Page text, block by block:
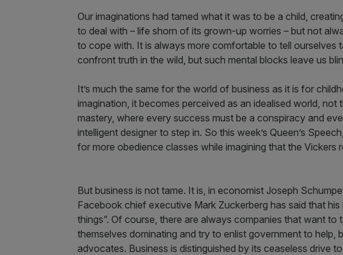
Our imaginations had tamed what it was to be a child,
to deal with – life shorn of its grown-up worries – but not
to cope with. It is always more comfortable to tell ourselves
confront truth in the wild, but such mental blocks leave us
It’s much the same for the world of business as it is for
imagination, it becomes perceived as an idealised world,
mastery, where every success must be a conspiracy and
intelligent designer to step in. So this week’s Queen’s
for more obedience classes while imagining that the Vickers
But business is not tame. It is, in economist Joseph
Facebook chief executive Mark Zuckerberg has said that
things”. Of course, there are always companies that want to
themselves dominating and try to enlist government to help,
advocates. Business is distinguished by its ceaseless drive